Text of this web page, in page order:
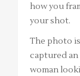
how you
your shot.
The photo
captured
woman